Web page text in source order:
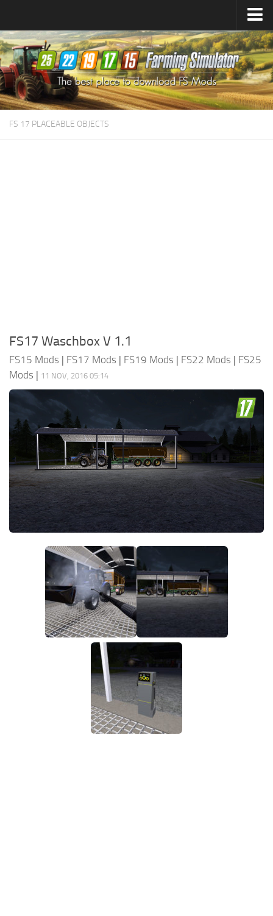
Farming Simulator25Mods
Farming Simulator22Mods
Farming Simulator19Mods
Farming Simulator17Mods
FS 17 PLACEABLE OBJECTS
FS17 Waschbox V 1.1
FS15 Mods | FS17 Mods | FS19 Mods | FS22 Mods | FS25
Mods | 11 NOV, 2016 05:14